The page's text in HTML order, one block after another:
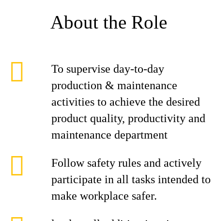
About the Role
To supervise day-to-day
production & maintenance
activities to achieve the desired
product quality, productivity and
maintenance department
Follow safety rules and actively
participate in all tasks intended to
make workplace safer.